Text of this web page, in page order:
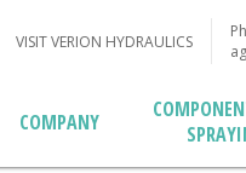
VISIT VERION HYDRAULICS
COMPANY